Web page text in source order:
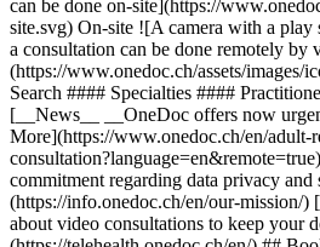
can be done on-site](https://
site.svg) On-site ![A camera with a play
a consultation can be done remotely by
(https://www.onedoc.ch/assets/images/
Search #### Specialties ####
[__News__ __OneDoc offers now
More](https://www.onedoc.ch/en/adult-
commitment regarding data privacy
(https://info.onedoc.ch/en/our-mission/)
about video consultations to keep your